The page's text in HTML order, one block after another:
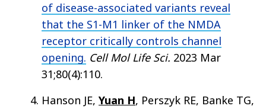
of disease-associated variants reveal
that the S1-M1 linker of the NMDA
receptor critically controls channel
opening. Cell Mol Life Sci. 2023 Mar
31;80(4):110.
Hanson JE, Yuan H, Perszyk RE, Banke TG,